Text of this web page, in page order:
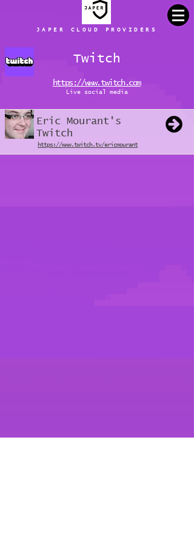
JAPER CLOUD PROVIDERS
Twitch
https://www.twitch.com
Live social media
Eric Mourant's
Twitch
https://www.twitch.tv/ericmourant